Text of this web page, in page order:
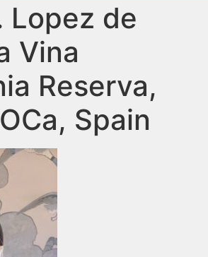
Lopez de
Vina
Reserva,
Spain